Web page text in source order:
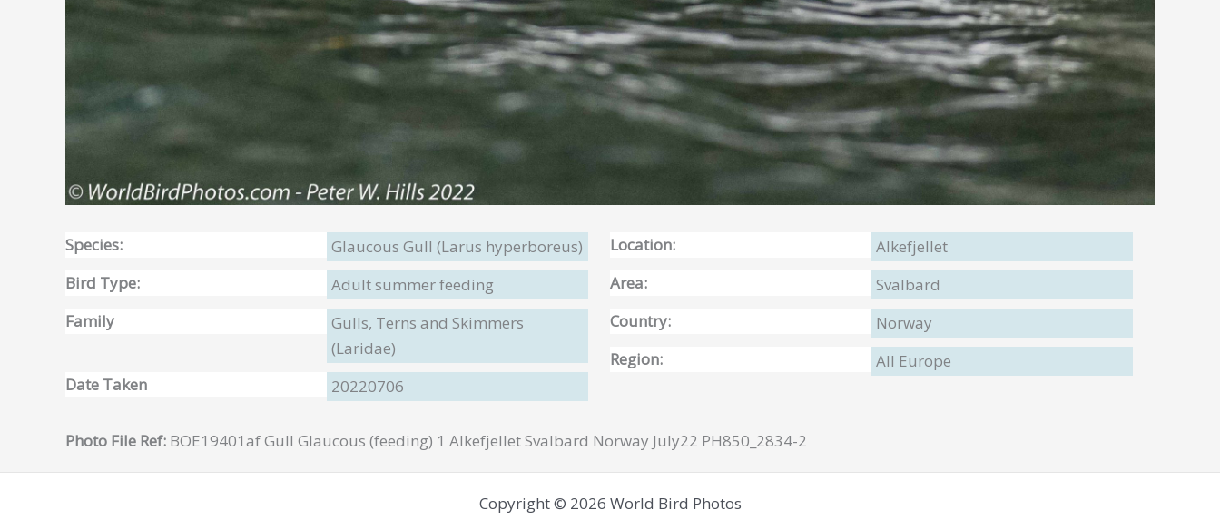
Species:
Glaucous Gull (Larus hyperboreus)
Bird Type:
Adult summer feeding
Family
Gulls, Terns and Skimmers
(Laridae)
Date Taken
20220706
Location:
Alkefjellet
Area:
Svalbard
Country:
Norway
Region:
All Europe
Photo File Ref: BOE19401af Gull Glaucous (feeding) 1 Alkefjellet Svalbard Norway July22 PH850_2834-2
Copyright © 2026 World Bird Photos